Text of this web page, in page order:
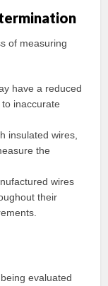
of measuring
have a reduced
inaccurate
insulated wires,
the
wires
their
evaluated